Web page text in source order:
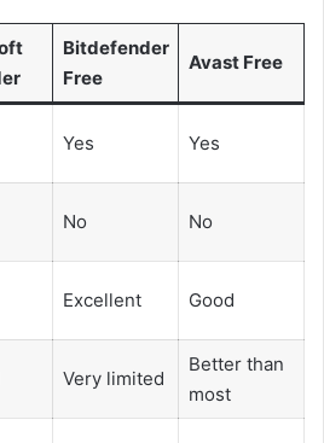
Bitdefender
Free
Avast Free
Yes Yes
No No
Excellent Good
Very limited
Better than
most